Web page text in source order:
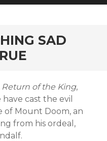
SAD
Return of the King,
cast the evil
Mount Doom, an
from his ordeal,